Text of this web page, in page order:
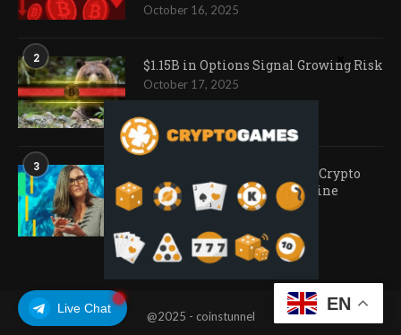
Live Chat
October 16, 2025
2 $1.15B in Options Signal Growing Risk
October 17, 2025
3
Ark Invest Doubles Down as Crypto
Company Share Prices Decline
November 20, 2025
@2025 - coinstunnel
EN